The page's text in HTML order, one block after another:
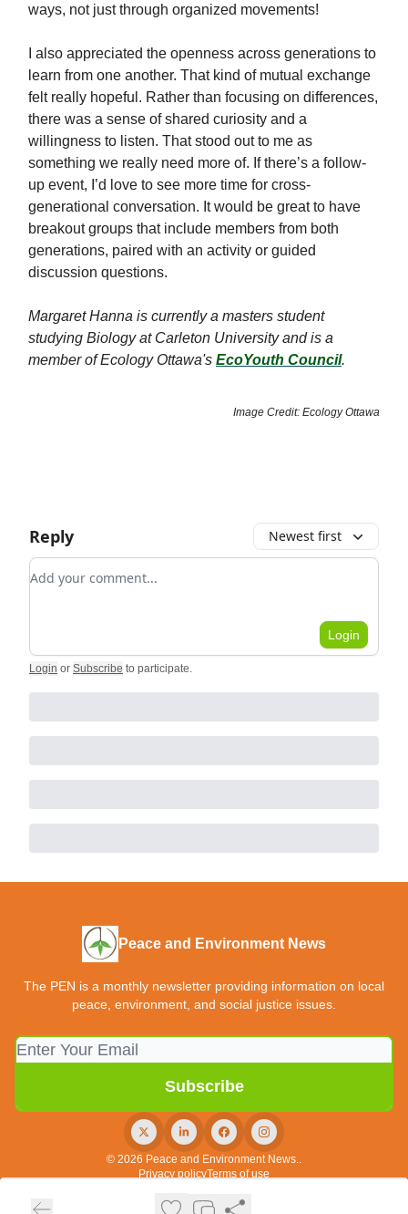
ways, not just through organized movements!
I also appreciated the openness across generations to
learn from one another. That kind of mutual exchange
felt really hopeful. Rather than focusing on differences,
there was a sense of shared curiosity and a
willingness to listen. That stood out to me as
something we really need more of. If there’s a follow-
up event, I’d love to see more time for cross-
generational conversation. It would be great to have
breakout groups that include members from both
generations, paired with an activity or guided
discussion questions.
Margaret Hanna is currently a masters student
studying Biology at Carleton University and is a
member of Ecology Ottawa's EcoYouth Council.
Image Credit: Ecology Ottawa
Reply Newest first
Add your comment
Login
Login or Subscribe to participate
Peace and Environment News
The PEN is a monthly newsletter providing information on local
peace, environment, and social justice issues.
© 2026 Peace and Environment News..
Privacy policyTerms of use
Powered by beehiiv